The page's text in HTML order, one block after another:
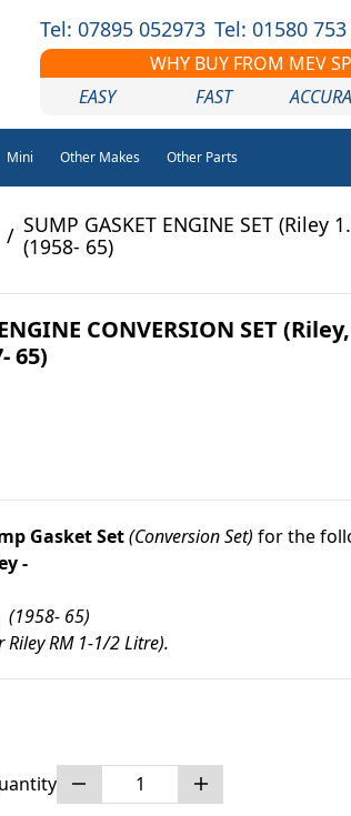
Tel: 07895 052973 Tel: 01580
WHY BUY FROM MEV
EASY
FAST
Mini Other Makes Other Parts
/ SUMP GASKET ENGINE SET (Riley
(1958- 65)
CONVERSION SET
65)
Gasket Set(Conversion Set) for the
-
(1958- 65)
RM 1-1/2 Litre).